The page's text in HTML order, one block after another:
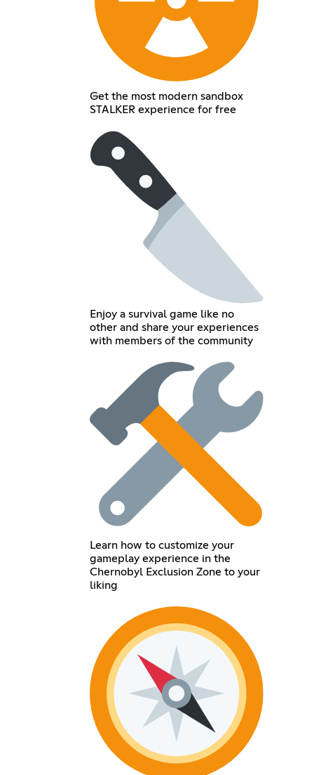
Get the most modern sandbox
STALKER experience for free
Enjoy a survival game like no
other and share your experiences
with members of the community
Learn how to customize your
gameplay experience in the
Chernobyl Exclusion Zone to your
liking